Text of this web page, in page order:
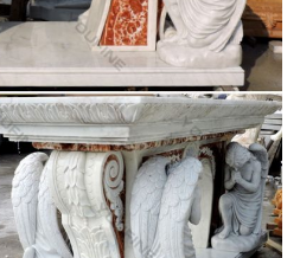
Religious … Christmas gift
home decor …
Decor | Bizrate
Virgin Mary Statue, Antique
statue stands … on Virgin
…
Garden Statue